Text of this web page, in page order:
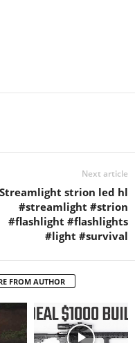
Next article
Streamlight strion led hl
#streamlight #strion
#flashlight #flashlights
#light #survival
FROM AUTHOR